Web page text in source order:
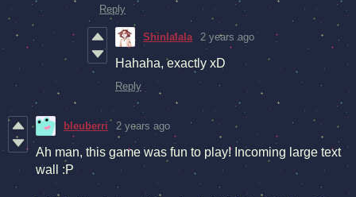
Reply
Shinlalala 2 years ago
Hahaha, exactly xD
Reply
bleuberri 2 years ago
Ah man, this game was fun to play! Incoming large text
wall :P